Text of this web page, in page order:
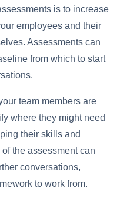
is to increase
employees and their
Assessments can
from which to start
team members are
where they might need
their skills and
the assessment can
conversations,
to work from.